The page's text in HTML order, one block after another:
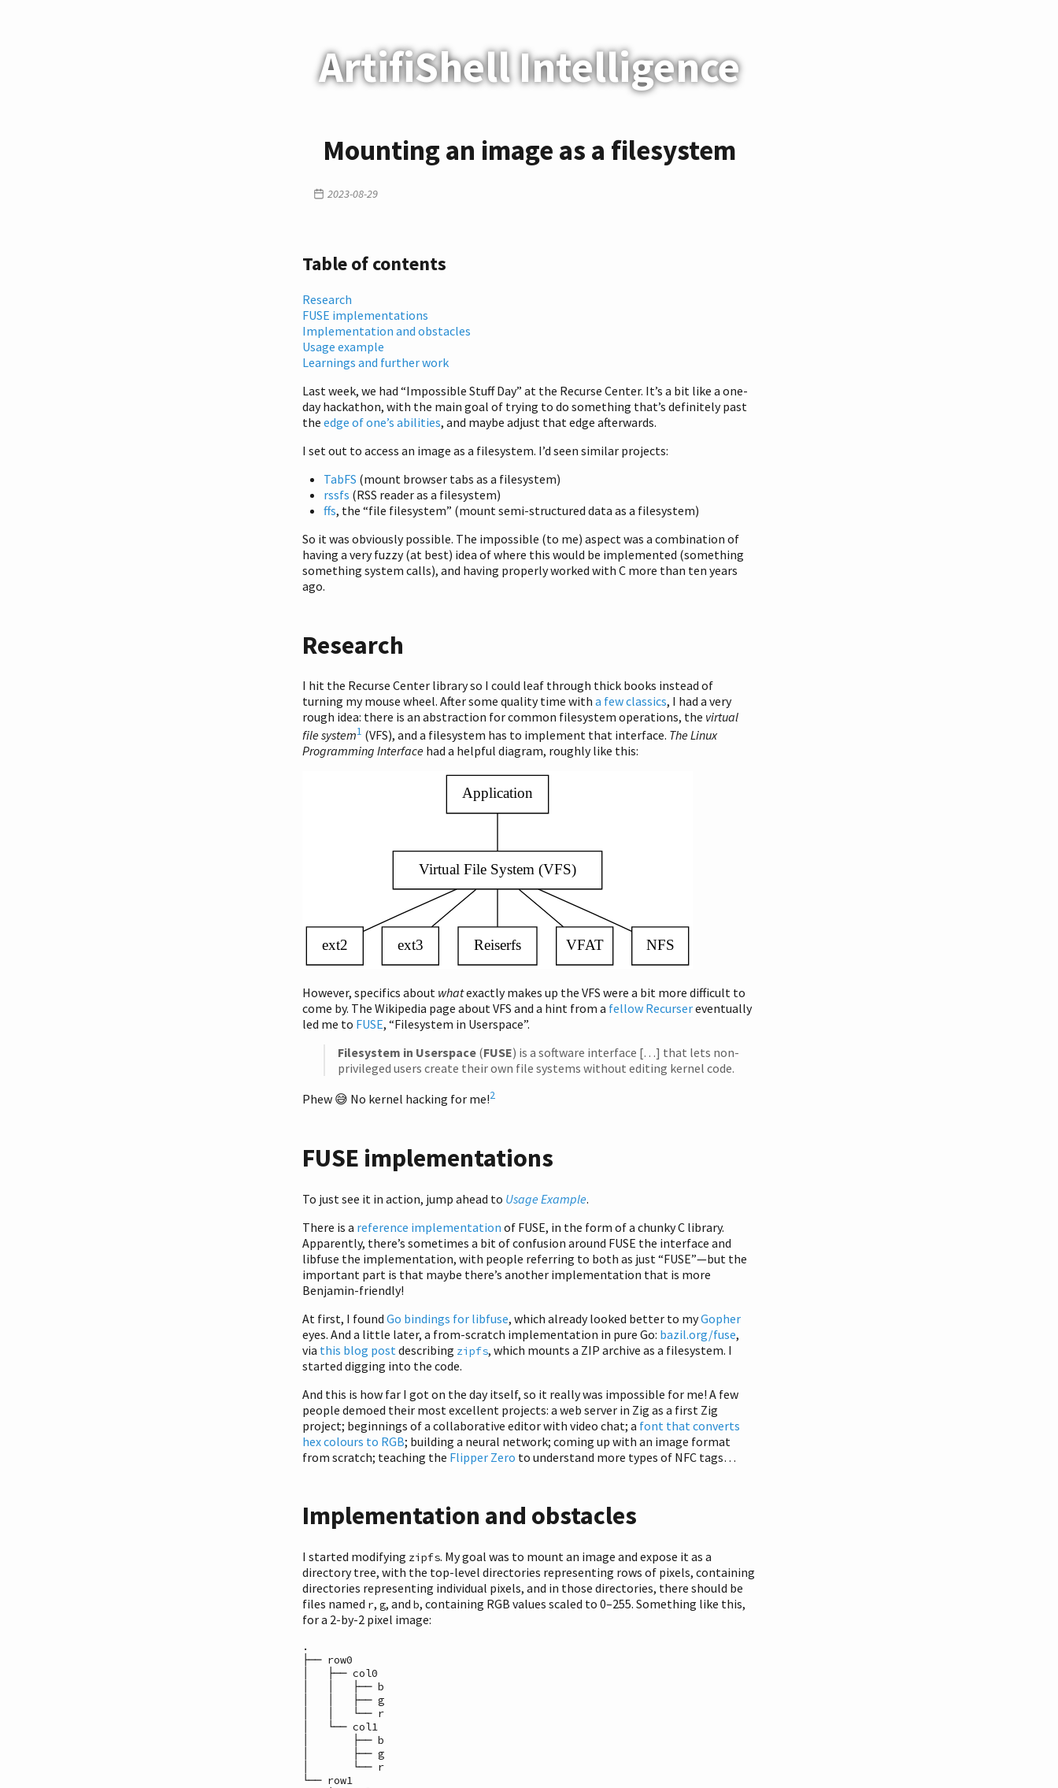
ArtifiShell Intelligence
Mounting an image as a filesystem
2023-08-29
Table of contents
Research
FUSE implementations
Implementation and obstacles
Usage example
Learnings and further work
Last week, we had “Impossible Stuff Day” at the Recurse Center. It’s a bit like a one-
day hackathon, with the main goal of trying to do something that’s definitely past
the edge of one’s abilities, and maybe adjust that edge afterwards.
I set out to access an image as a filesystem. I’d seen similar projects:
TabFS (mount browser tabs as a filesystem)
rssfs (RSS reader as a filesystem)
ffs, the “file filesystem” (mount semi-structured data as a filesystem)
So it was obviously possible. The impossible (to me) aspect was a combination of
having a very fuzzy (at best) idea of where this would be implemented (something
something system calls), and having properly worked with C more than ten years
ago.
Research
I hit the Recurse Center library so I could leaf through thick books instead of
turning my mouse wheel. After some quality time with a fewclassics, I had a very
rough idea: there is an abstraction for common filesystem operations, the virtual
file system1 (VFS), and a filesystem has to implement that interface. The Linux
Programming Interface had a helpful diagram, roughly like this:
However, specifics about whatexactly makes up the VFS were a bit more difficult to
come by. The Wikipedia page about VFS and a hint from a fellow Recursereventually
led me to FUSE, “Filesystem in Userspace”.
Filesystem in Userspace (FUSE) is a software interface […] that lets non-
privileged users create their own file systems without editing kernel code.
Phew 😅 No kernel hacking for me!2
FUSE implementations
To just see it in action, jump ahead to Usage Example.
There is a reference implementation of FUSE, in the form of a chunky C library.
Apparently, there’s sometimes a bit of confusion around FUSE the interface and
libfuse the implementation, with people referring to both as just “FUSE”—but the
important part is that maybe there’s another implementation that is more
Benjamin-friendly!
At first, I found Go bindings for libfuse, which already looked better to myGopher
eyes. And a little later, a from-scratch implementation in pure Go: bazil.org/fuse,
via this blog post describing zipfs, which mounts a ZIP archive as a filesystem. I
started digging into the code.
And this is how far I got on the day itself, so it really was impossible for me! A few
people demoed their most excellent projects: a web server in Zig as a first Zig
project; beginnings of a collaborative editor with video chat; a font that converts
hex colours to RGB; building a neural network; coming up with an image format
from scratch; teaching the Flipper Zero to understand more types of NFC tags…
Implementation and obstacles
I started modifying zipfs. My goal was to mount an image and expose it as a
directory tree, with the top-level directories representing rows of pixels, containing
directories representing individual pixels, and in those directories, there should be
files named r, g, and b, containing RGB values scaled to 0–255. Something like this,
for a 2-by-2 pixel image:
.
├── row0
│   ├── col0
│   │   ├── b
│   │   ├── g
│   │   └── r
│   └── col1
│       ├── b
│       ├── g
│       └── r
└── row1